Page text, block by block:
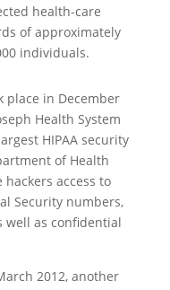
health-care
of approximately
individuals.
place in December
Health System
HIPAA security
of Health
access to
Security numbers,
well as confidential
2012, another